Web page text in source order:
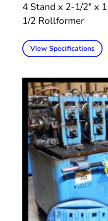
4 Stand x 2-1/2″ x
1/2 Rollformer
View Specifications